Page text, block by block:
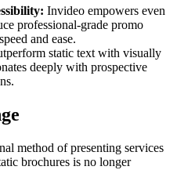
Invideo empowers even
professional-grade promo
and ease.
static text with visually
deeply with prospective
method of presenting services
brochures is no longer